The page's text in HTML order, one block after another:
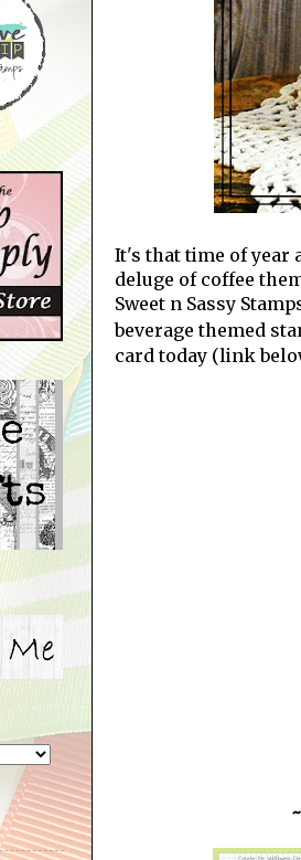
It's that time of year
deluge of coffee
Sweet n Sassy
beverage themed
card today (link